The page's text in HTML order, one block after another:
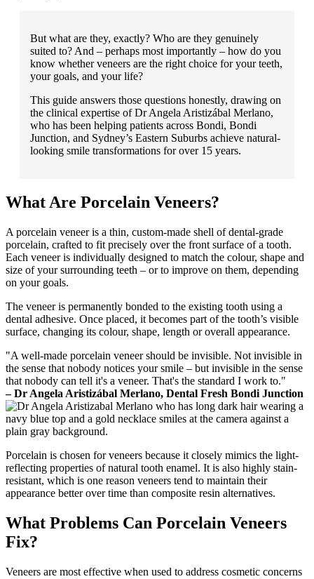
But what are they, exactly? Who are they genuinely
suited to? And – perhaps most importantly – how do you
know whether veneers are the right choice for your teeth,
your goals, and your life?
This guide answers those questions honestly, drawing on
the clinical expertise of Dr Angela Aristizábal Merlano,
who has been helping patients across Bondi, Bondi
Junction, and Sydney’s Eastern Suburbs achieve natural-
looking smile transformations for over 15 years.
What Are Porcelain Veneers?
A porcelain veneer is a thin, custom-made shell of dental-grade
porcelain, crafted to fit precisely over the front surface of a tooth.
Each veneer is individually designed to match the colour, shape and
size of your surrounding teeth – or to improve on them, depending
on your goals.
The veneer is permanently bonded to the existing tooth using a
dental adhesive. Once placed, it becomes part of the tooth’s visible
surface, changing its colour, shape, length or overall appearance.
"A well-made porcelain veneer should be invisible. Not invisible in
the sense that nobody notices your smile – but invisible in the sense
that nobody can tell it's a veneer. That's the standard I work to."
– Dr Angela Aristizábal Merlano, Dental Fresh Bondi Junction
Porcelain is chosen for veneers because it closely mimics the light-
reflecting properties of natural tooth enamel. It is also highly stain-
resistant, which is one reason veneers tend to maintain their
appearance better over time than composite resin alternatives.
What Problems Can Porcelain Veneers
Fix?
Veneers are most effective when used to address cosmetic concerns